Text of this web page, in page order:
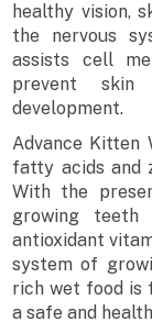
healthy vision,
the nervous
assists cell
prevent skin
development.
Advance Kitten
fatty acids and
With the
growing teeth
antioxidant
system of
rich wet food is
a safe and